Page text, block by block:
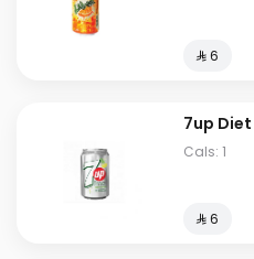
⁨⁦‪‬ 6⁩
7up Diet
Cals: 1
⁨⁦‪‬ 6⁩